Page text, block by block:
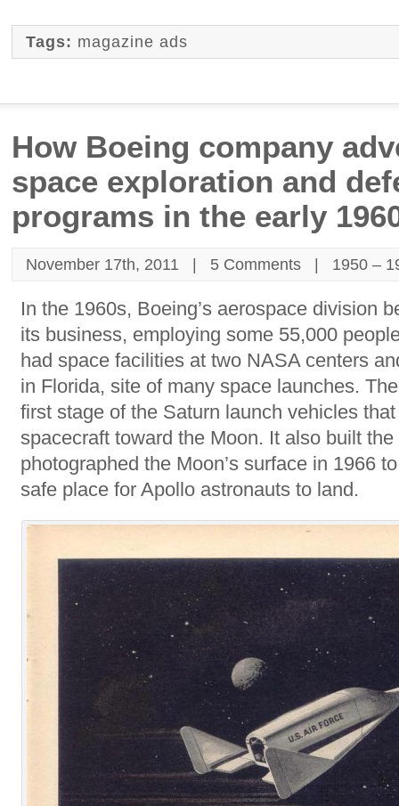
Tags: magazine ads
How Boeing company
space exploration and
programs in the early
November 17th, 2011 | 5 Comments | 1950 –
In the 1960s, Boeing’s aerospace division
its business, employing some 55,000
had space facilities at two NASA centers
in Florida, site of many space launches.
first stage of the Saturn launch vehicles
spacecraft toward the Moon. It also built
photographed the Moon’s surface in 1966
safe place for Apollo astronauts to land.